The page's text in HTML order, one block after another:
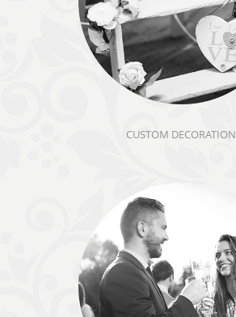
CUSTOM DECORATION